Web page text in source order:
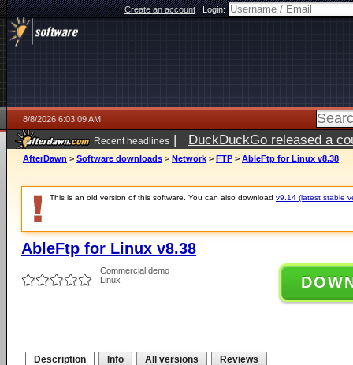
Create an account|Login:
8/8/2026 6:03:09 AM
Recent headlines | DuckDuckGo released a
AfterDawn > Software downloads > Network > FTP > AbleFtp for Linux v8.38
This is an old version of this software. You can also download v9.14 (latest stable
AbleFtp for Linux v8.38
Commercial demo
Linux
Description Info All versions Reviews